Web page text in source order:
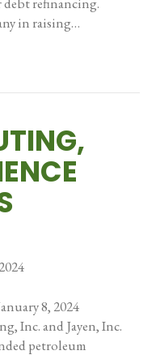
in raising…
8, 2024
Inc. and Jayen, Inc.
petroleum